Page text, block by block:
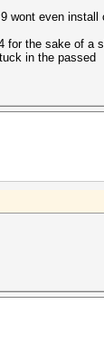
wont even install
for the sake of
in the passed